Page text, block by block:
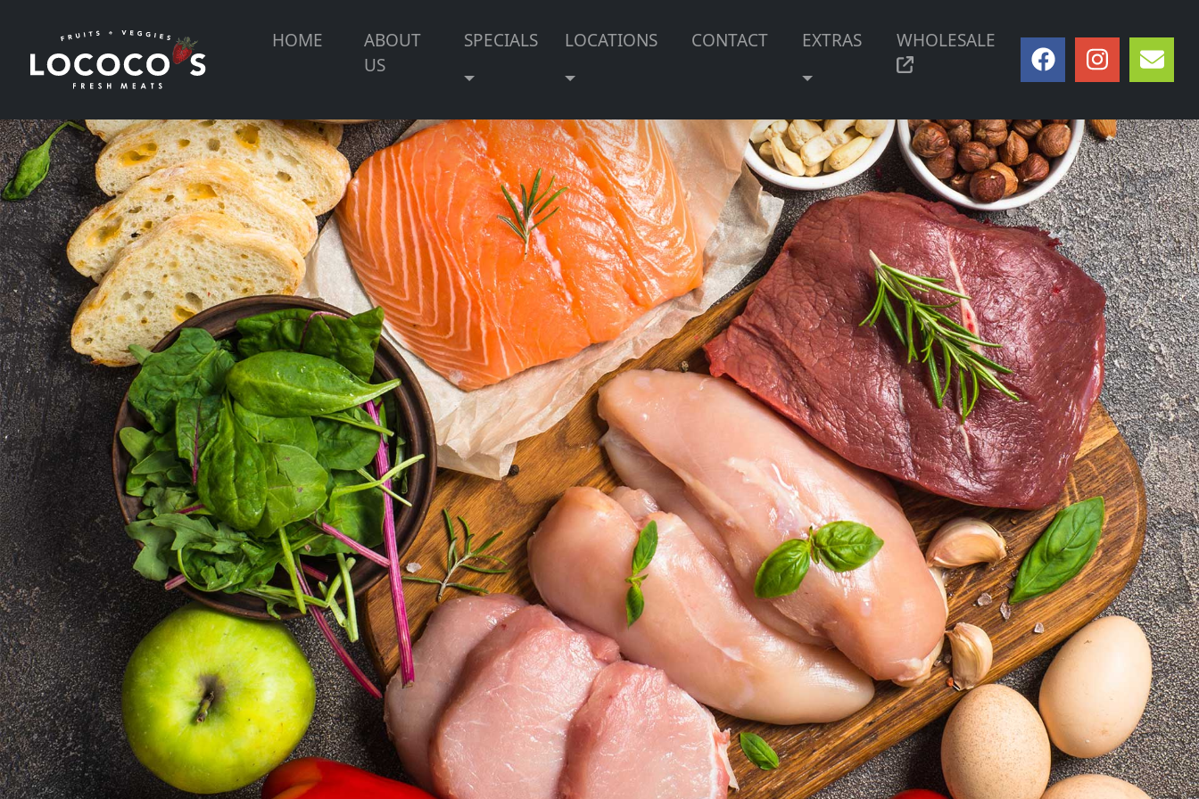
HOME
ABOUT
US
SPECIALS LOCATIONS CONTACT EXTRAS WHOLESALE